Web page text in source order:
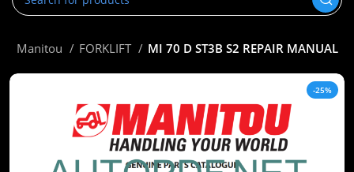
Manitou FORKLIFT MI 70 D ST3B S2 REPAIR MANUAL
-25%